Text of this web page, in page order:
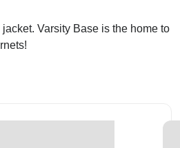
Varsity Base is the home to